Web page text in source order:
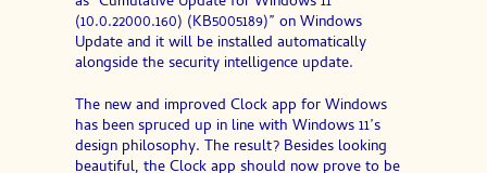
(10.0.22000.160) (KB5005189)” on Windows
Update and it will be installed automatically
alongside the security intelligence update.
The new and improved Clock app for Windows
has been spruced up in line with Windows 11’s
design philosophy. The result? Besides looking